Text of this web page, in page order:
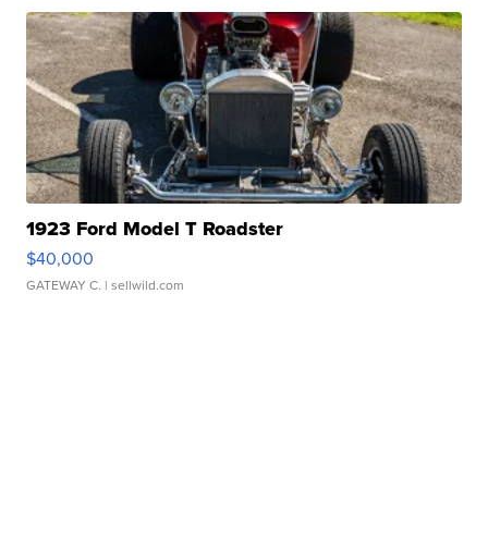
1923 Ford Model T Roadster
$40,000
GATEWAY C. | sellwild.com